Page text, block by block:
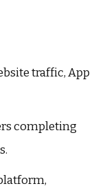
traffic, App
completing